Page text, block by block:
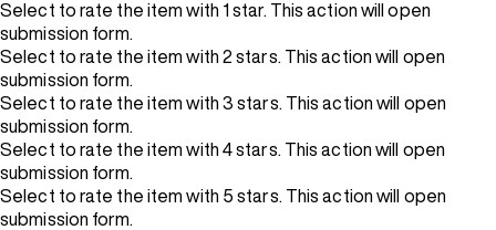
Select to rate the item with 1 star. This action will open
submission form.
Select to rate the item with 2 stars. This action will open
submission form.
Select to rate the item with 3 stars. This action will open
submission form.
Select to rate the item with 4 stars. This action will open
submission form.
Select to rate the item with 5 stars. This action will open
submission form.